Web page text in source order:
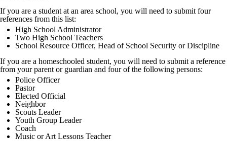
If you are a student at an area school, you will need to submit four
references from this list:
High School Administrator
Two High School Teachers
School Resource Officer, Head of School Security or Discipline
If you are a homeschooled student, you will need to submit a reference
from your parent or guardian and four of the following persons:
Police Officer
Pastor
Elected Official
Neighbor
Scouts Leader
Youth Group Leader
Coach
Music or Art Lessons Teacher